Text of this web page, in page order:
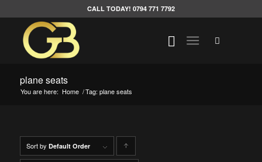
CALL TODAY! 0794 771 7792
plane seats
You are here: Home /Tag: plane seats
Sort by Default Order